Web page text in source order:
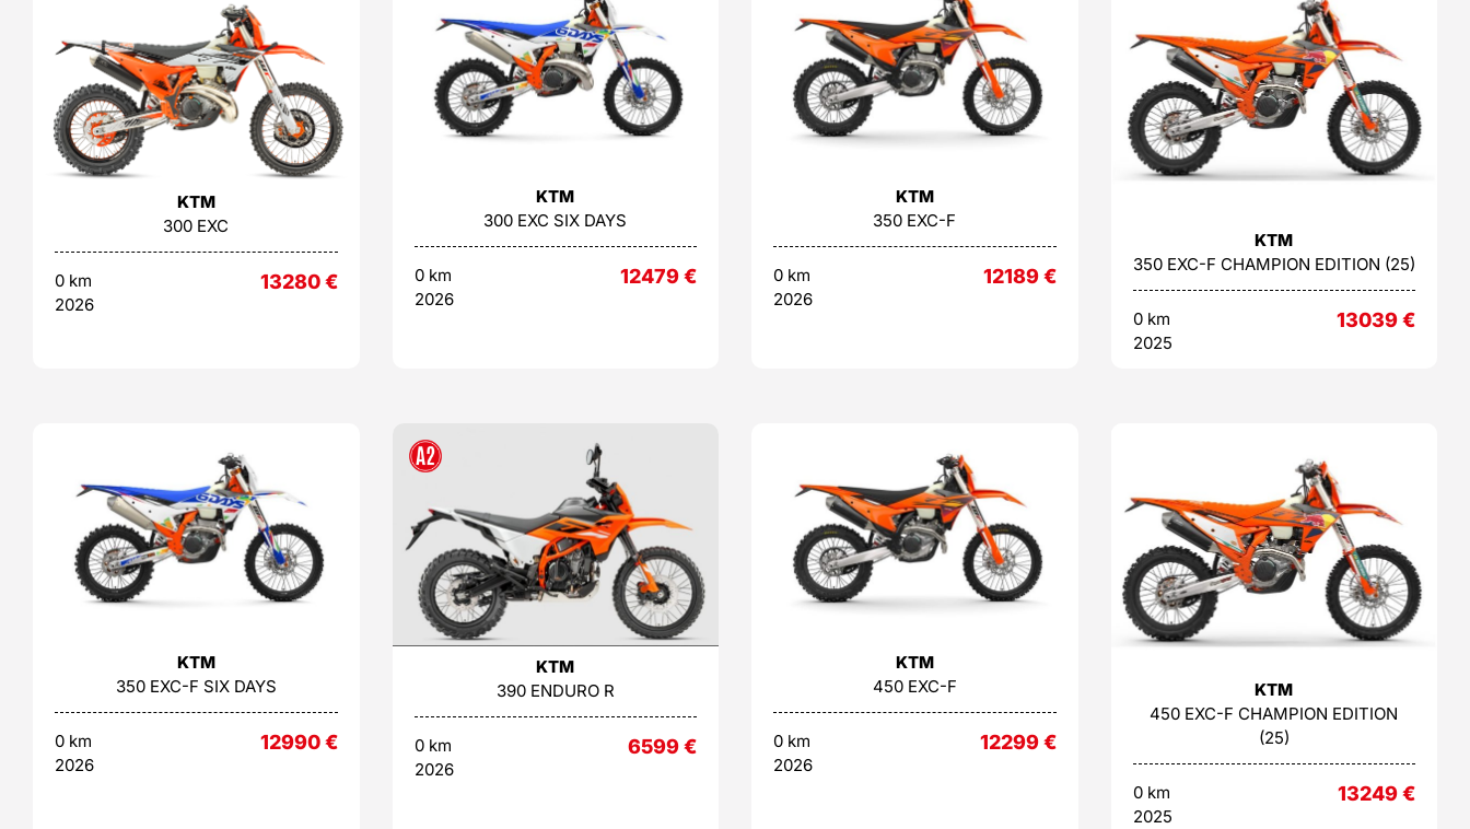
KTM
300 EXC
0 km
2026
13280€
KTM
300 EXC SIX DAYS
0 km
2026
12479€
KTM
350 EXC-F
0 km
2026
12189€
KTM
350 EXC-F CHAMPION EDITION (25)
0 km
2025
13039€
KTM
350 EXC-F SIX DAYS
0 km
2026
12990€
KTM
390 ENDURO R
0 km
2026
6599€
KTM
450 EXC-F
0 km
2026
12299€
KTM
450 EXC-F CHAMPION EDITION
(25)
0 km
2025
13249€